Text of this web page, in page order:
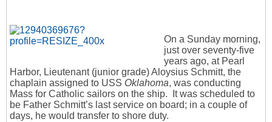
On a Sunday morning,
just over seventy-five
years ago, at Pearl
Harbor, Lieutenant (junior grade) Aloysius Schmitt, the
chaplain assigned to USS Oklahoma, was conducting
Mass for Catholic sailors on the ship. It was scheduled to
be Father Schmitt’s last service on board; in a couple of
days, he would transfer to shore duty.